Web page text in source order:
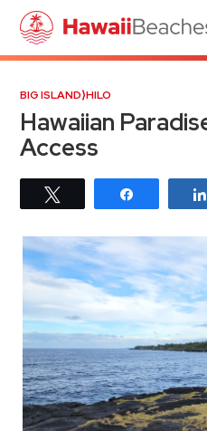
BIG ISLAND⟩HILO
Hawaiian
Access